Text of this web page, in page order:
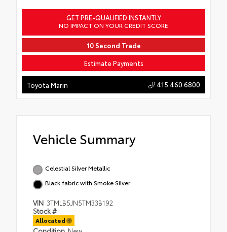
GET PRE-QUALIFIED INSTANTLY
NO IMPACT ON YOUR CREDIT SCORE
10 Second Trade
Estimate Payments
Toyota Marin 415.460.6800
Vehicle Summary
Celestial Silver Metallic
Black fabric with Smoke Silver
VIN 3TMLB5JN5TM33B192
Stock #
Allocated